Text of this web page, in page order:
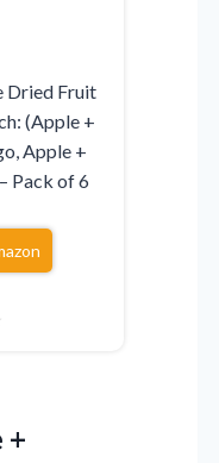
Dried Fruit
(Apple +
Apple +
Pack of 6
+